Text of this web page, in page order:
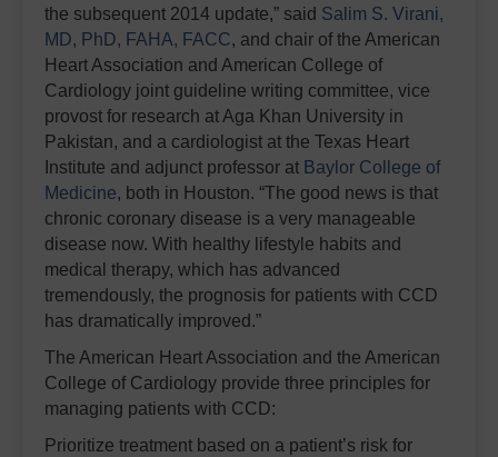
the subsequent 2014 update,” said Salim S. Virani,
MD, PhD, FAHA, FACC, and chair of the American
Heart Association and American College of
Cardiology joint guideline writing committee, vice
provost for research at Aga Khan University in
Pakistan, and a cardiologist at the Texas Heart
Institute and adjunct professor at Baylor College of
Medicine, both in Houston. “The good news is that
chronic coronary disease is a very manageable
disease now. With healthy lifestyle habits and
medical therapy, which has advanced
tremendously, the prognosis for patients with CCD
has dramatically improved.”
The American Heart Association and the American
College of Cardiology provide three principles for
managing patients with CCD:
Prioritize treatment based on a patient’s risk for